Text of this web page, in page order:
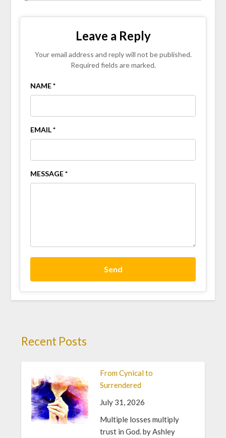
Leave a Reply
Your email address and reply will not be published.
Required fields are marked.
NAME *
EMAIL *
MESSAGE *
Send
Recent Posts
From Cynical to
Surrendered
July 31, 2026
Multiple losses multiply
trust in God. by Ashley